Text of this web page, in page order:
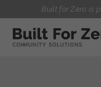
Built for Zero is